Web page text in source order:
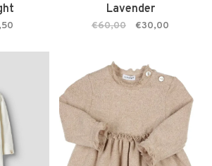
Lavender
€60,00 €30,00